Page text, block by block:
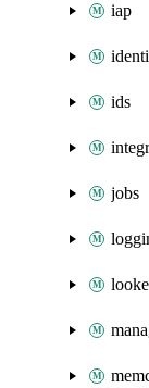
iap
ids
jobs